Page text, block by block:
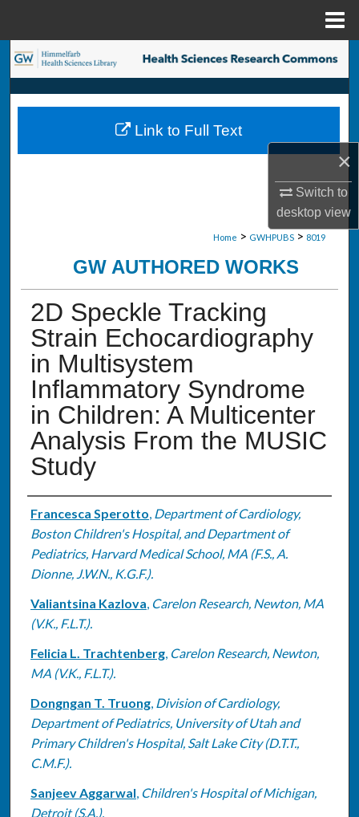
×
Switch to
desktopview
Search
Browse Collections
My Account
Digital Commons Network™
Home > GWHPUBS > 8019
GW AUTHORED WORKS
2D Speckle Tracking
Strain Echocardiography
in Multisystem
Inflammatory Syndrome
in Children: A Multicenter
Analysis From the MUSIC
Study
Authors
Francesca Sperotto, Department of Cardiology,
Boston Children's Hospital, and Department of
Pediatrics, Harvard Medical School, MA (F.S., A.
Dionne, J.W.N., K.G.F.).
Valiantsina Kazlova, Carelon Research, Newton, MA
(V.K., F.L.T.).
Felicia L. Trachtenberg, Carelon Research, Newton,
MA (V.K., F.L.T.).
Dongngan T. Truong, Division of Cardiology,
Department of Pediatrics, University of Utah and
Primary Children's Hospital, Salt Lake City (D.T.T.,
C.M.F.).
Sanjeev Aggarwal, Children's Hospital of Michigan,
Detroit (S.A.).
Link to Full Text